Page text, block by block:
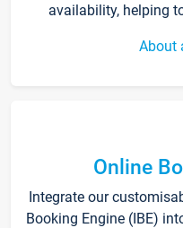
availability, helping
About
Online
Integrate our
Booking Engine (IBE)